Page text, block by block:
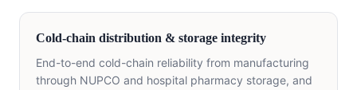
Cold-chain distribution & storage integrity
End-to-end cold-chain reliability from manufacturing
through NUPCO and hospital pharmacy storage, and